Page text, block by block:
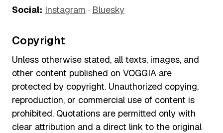
Social: Instagram · Bluesky
Copyright
Unless otherwise stated, all texts, images, and
other content published on VOGGIA are
protected by copyright. Unauthorized copying,
reproduction, or commercial use of content is
prohibited. Quotations are permitted only with
clear attribution and a direct link to the original